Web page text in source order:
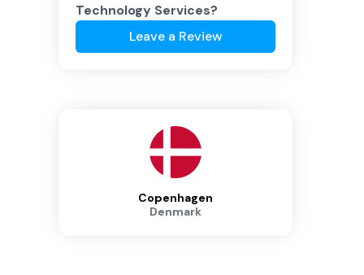
Technology Services?
Leave a Review
Copenhagen
Denmark